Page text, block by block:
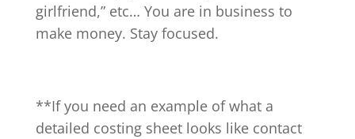
girlfriend,” etc… You are in business to
make money. Stay focused.
**If you need an example of what a
detailed costing sheet looks like contact